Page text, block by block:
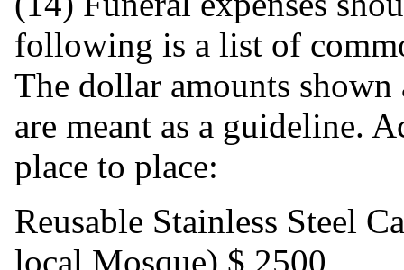
following is a list of
The dollar amounts
are meant as a guideline.
place to place:
Reusable Stainless Steel
local Mosque) $ 2500